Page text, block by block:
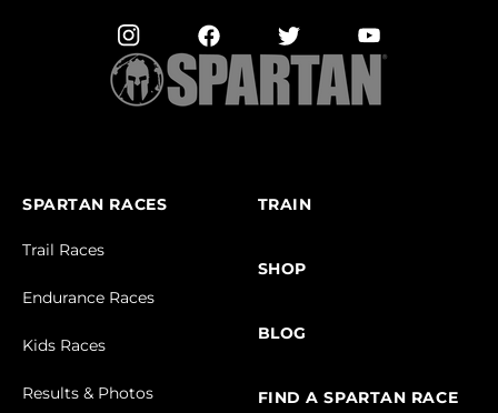
SPARTAN RACES
Trail Races
Endurance Races
Kids Races
Results & Photos
TRAIN
SHOP
BLOG
FIND A SPARTAN RACE